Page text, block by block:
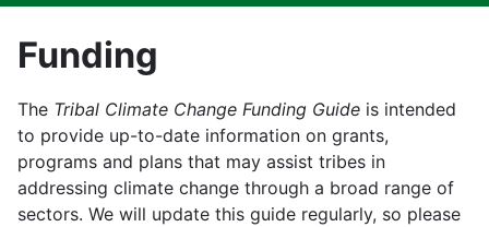
Funding
The Tribal Climate Change Funding Guide is intended
to provide up-to-date information on grants,
programs and plans that may assist tribes in
addressing climate change through a broad range of
sectors. We will update this guide regularly, so please